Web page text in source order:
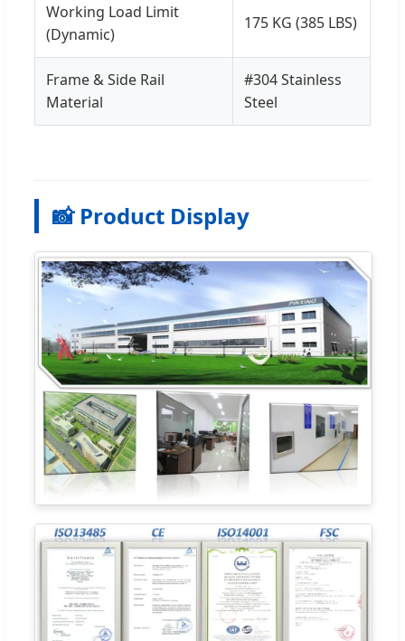
Working Load Limit
(Dynamic)
175 KG (385 LBS)
Frame & Side Rail
Material
#304 Stainless
Steel
📸 Product Display